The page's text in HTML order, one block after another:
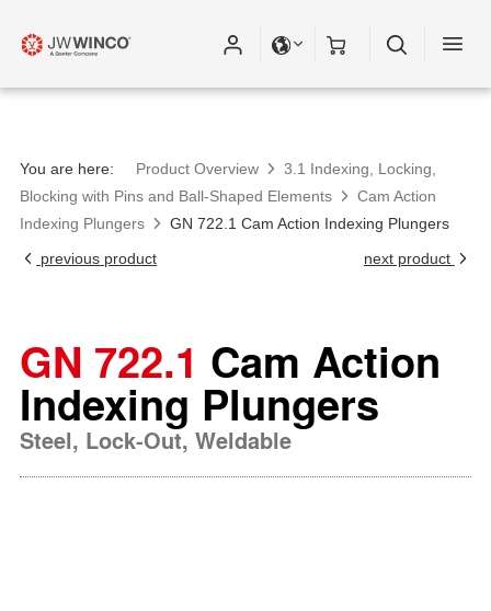
You are here: Product Overview
3.1 Indexing, Locking,
Blocking with Pins and Ball-Shaped Elements
Cam Action
Indexing Plungers
GN 722.1 Cam Action Indexing Plungers
previous product
next product
GN 722.1 Cam Action
Indexing Plungers
Steel, Lock-Out, Weldable